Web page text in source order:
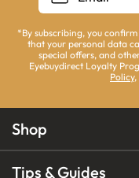
*By subscribing, you
that your personal data
special offers, and
Eyebuydirect Loyalty
Policy,
Shop
Tips & Guides